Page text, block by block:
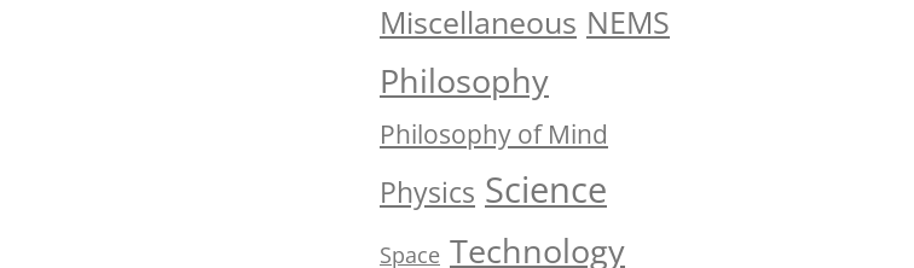
Miscellaneous NEMS
Philosophy
Philosophy of Mind
Physics Science
Space Technology